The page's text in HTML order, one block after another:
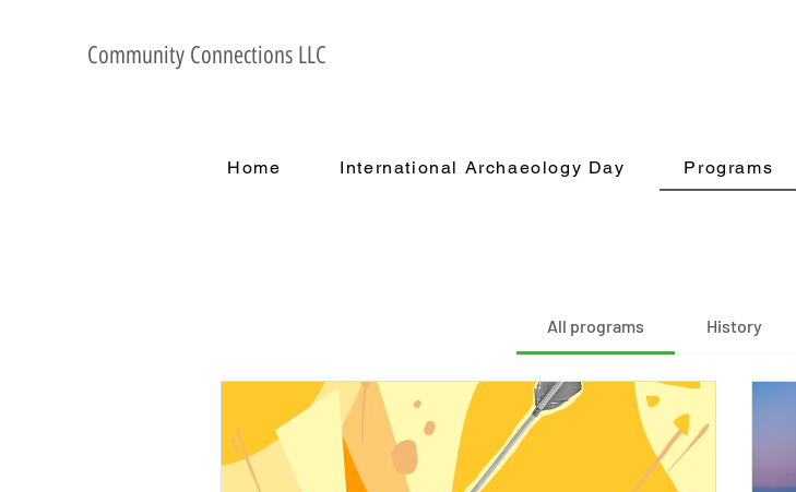
Community Connections LLC
Home International Archaeology Day Programs
All programs History